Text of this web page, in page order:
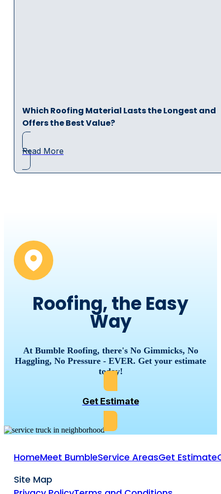
Which Roofing Material Lasts the Longest and
Offers the Best Value?
Read More
Roofing, the Easy
Way
At Bumble Roofing, there's No Gimmicks, No
Haggling, No Pressure - EVER. Get your estimate
today!
Get Estimate
HomeMeet BumbleService AreasGet Estimate
Site Map